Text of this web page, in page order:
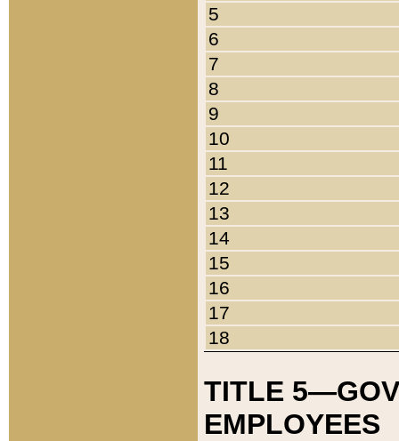
5
6
7
8
9
10
11
12
13
14
15
16
17
18
TITLE
EMPLOYEES